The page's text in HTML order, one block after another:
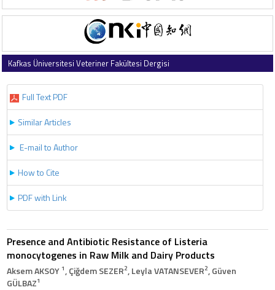
Kafkas Üniversitesi Veteriner Fakültesi Dergisi
Full Text PDF
Similar Articles
E-mail to Author
How to Cite
PDF with Link
Presence and Antibiotic Resistance of Listeria
monocytogenes in Raw Milk and Dairy Products
Aksem AKSOY 1, Çiğdem SEZER2, Leyla VATANSEVER2, Güven
GÜLBAZ1